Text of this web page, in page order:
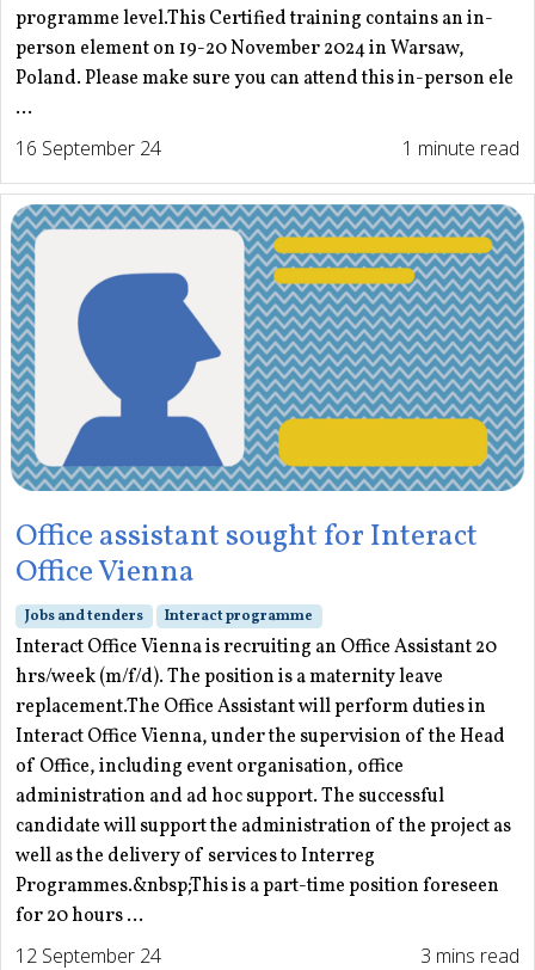
programme level.This Certified training contains an in-
person element on 19-20 November 2024 in Warsaw,
Poland. Please make sure you can attend this in-person ele
...
16 September 24
1 minute read
Office assistant sought for Interact
Office Vienna
Jobs and tenders Interact programme
Interact Office Vienna is recruiting an Office Assistant 20
hrs/week (m/f/d). The position is a maternity leave
replacement.The Office Assistant will perform duties in
Interact Office Vienna, under the supervision of the Head
of Office, including event organisation, office
administration and ad hoc support. The successful
candidate will support the administration of the project as
well as the delivery of services to Interreg
Programmes.&nbsp;This is a part-time position foreseen
for 20 hours ...
12 September 24
3 mins read